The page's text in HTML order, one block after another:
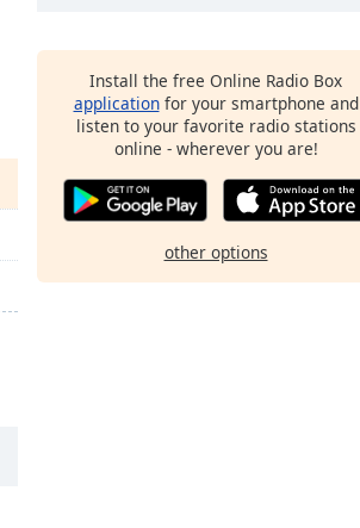
Install the free Online Radio Box
applicationfor your smartphone and
listen to your favorite radio stations
online - wherever you are!
other options